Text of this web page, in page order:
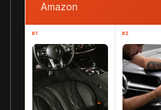
Amazon
#1 #2